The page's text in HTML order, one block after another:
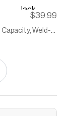
$39.99
Capacity, Weld-
Handle, 15-